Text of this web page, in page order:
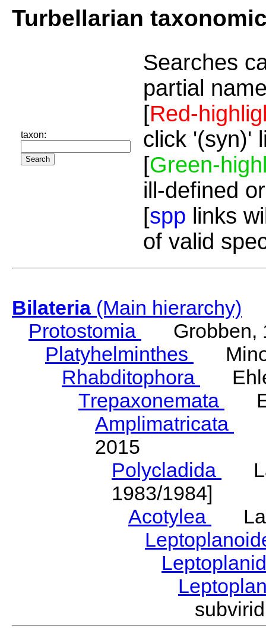
Turbellarian
taxon:
Searches
partial
[Red-
click '(syn)'
[Green-
ill-defined
[spp links
of valid
Bilateria(Main hierarchy)
Protostomia
Grobben,
Platyhelminthes
Rhabditophora
Trepaxonemata
Amplimatricata
2015
Polycladida
1983/1984]
Acotylea